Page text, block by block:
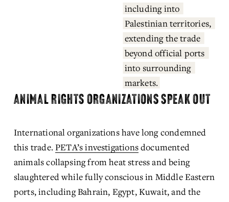
including into
Palestinian territories,
extending the trade
beyond official ports
into surrounding
markets.
ANIMAL RIGHTS ORGANIZATIONS SPEAK OUT
International organizations have long condemned
this trade. PETA’s investigations documented
animals collapsing from heat stress and being
slaughtered while fully conscious in Middle Eastern
ports, including Bahrain, Egypt, Kuwait, and the